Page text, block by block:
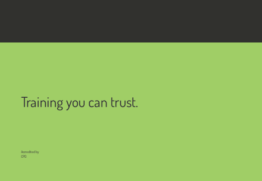
Training you can trust.
Accredited by
CPD